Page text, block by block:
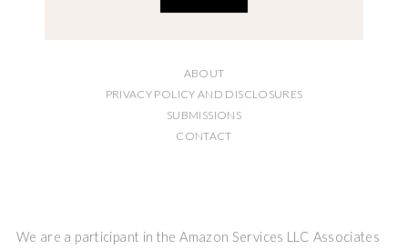
ABOUT
PRIVACY POLICY AND DISCLOSURES
SUBMISSIONS
CONTACT
We are a participant in the Amazon Services LLC Associates